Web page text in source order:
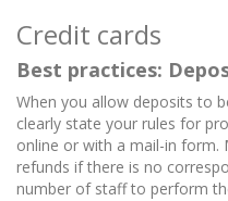
Credit cards
Best practices:
When you allow deposits to
clearly state your rules for
online or with a mail-in form.
refunds if there is no
number of staff to perform